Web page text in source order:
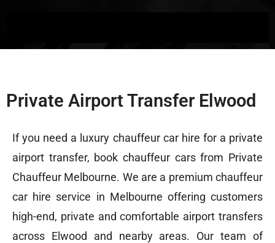
Private Airport Transfer Elwood
If you need a luxury chauffeur car hire for a private
airport transfer, book chauffeur cars from Private
Chauffeur Melbourne. We are a premium chauffeur
car hire service in Melbourne offering customers
high-end, private and comfortable airport transfers
across Elwood and nearby areas. Our team of